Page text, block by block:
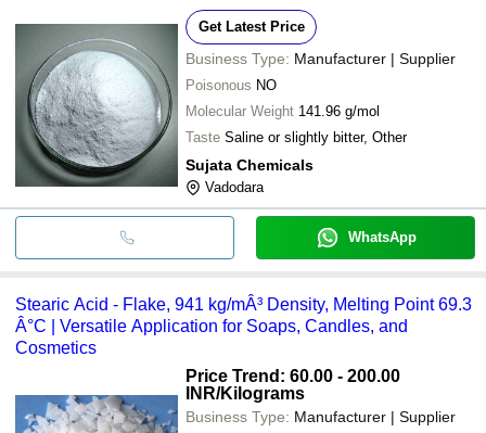
Get Latest Price
Business Type: Manufacturer | Supplier
Poisonous NO
Molecular Weight 141.96 g/mol
Taste Saline or slightly bitter, Other
Sujata Chemicals
Vadodara
WhatsApp
Stearic Acid - Flake, 941 kg/mÂ³ Density, Melting Point 69.3
Â°C | Versatile Application for Soaps, Candles, and
Cosmetics
Price Trend: 60.00 - 200.00
INR/Kilograms
Business Type: Manufacturer | Supplier